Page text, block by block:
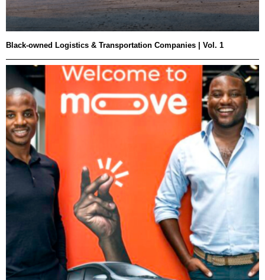
Black-owned Logistics & Transportation Companies | Vol. 1